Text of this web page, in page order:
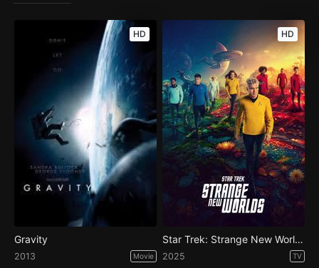
HD
Gravity
2013 Movie
HD
Star Trek: Strange New Worlds - Season 3
2025 TV